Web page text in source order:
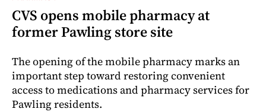
CVS opens mobile pharmacy at
former Pawling store site
The opening of the mobile pharmacy marks an
important step toward restoring convenient
access to medications and pharmacy services for
Pawling residents.